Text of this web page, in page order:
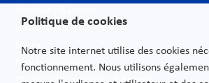
Luxury Goods
Media
New technologies
Pharmaceutical industry & Biotech
Politique de cookies
Notre site internet utilise des cookies
fonctionnement. Nous utilisons